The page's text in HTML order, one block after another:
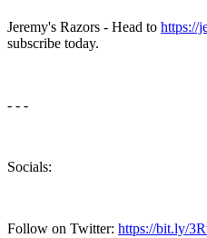
Jeremy's Razors - Head to https://
subscribe today.
- - -
Socials:
Follow on Twitter: https://bit.ly/